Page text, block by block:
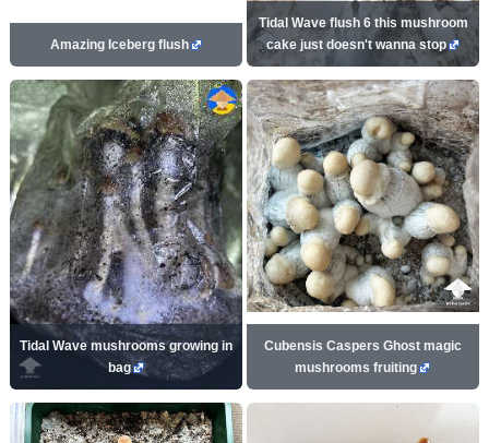
Amazing Iceberg flush
Tidal Wave flush 6 this mushroom
cake just doesn't wanna stop
Tidal Wave mushrooms growing in
bag
Cubensis Caspers Ghost magic
mushrooms fruiting